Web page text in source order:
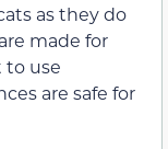
as they do
made for
to use
are safe for